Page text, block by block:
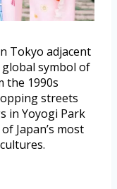
Tokyo adjacent
symbol of
the 1990s
streets
in Yoyogi Park
Japan’s most